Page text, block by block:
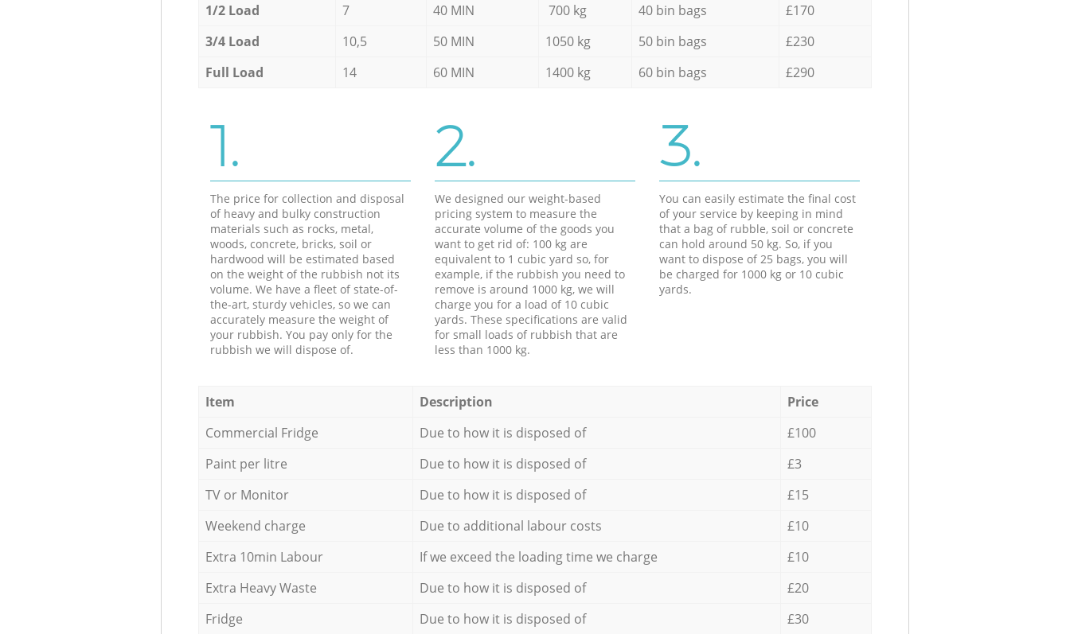
1/2 Load
7 40 MIN 700 kg 40 bin bags
£170
3/4 Load
10,5 50 MIN 1050 kg 50 bin bags
£230
Full Load
14 60 MIN 1400 kg 60 bin bags £290
1.
The price for collection and disposal
of heavy and bulky construction
materials such as rocks, metal,
woods, concrete, bricks, soil or
hardwood will be estimated based
on the weight of the rubbish not its
volume. We have a fleet of state-of-
the-art, sturdy vehicles, so we can
accurately measure the weight of
your rubbish. You pay only for the
rubbish we will dispose of.
2.
We designed our weight-based
pricing system to measure the
accurate volume of the goods you
want to get rid of: 100 kg are
equivalent to 1 cubic yard so, for
example, if the rubbish you need to
remove is around 1000 kg, we will
charge you for a load of 10 cubic
yards. These specifications are valid
for small loads of rubbish that are
less than 1000 kg.
3.
You can easily estimate the final cost
of your service by keeping in mind
that a bag of rubble, soil or concrete
can hold around 50 kg. So, if you
want to dispose of 25 bags, you will
be charged for 1000 kg or 10 cubic
yards.
Item Description
Price
Commercial Fridge
Due to how it is disposed of
£100
Paint per litre
Due to how it is disposed of
£3
TV or Monitor
Due to how it is disposed of
£15
Weekend charge
Due to additional labour costs
£10
Extra 10min Labour
If we exceed the loading time we charge
£10
Extra Heavy Waste
Due to how it is disposed of
£20
Fridge
Due to how it is disposed of
£30